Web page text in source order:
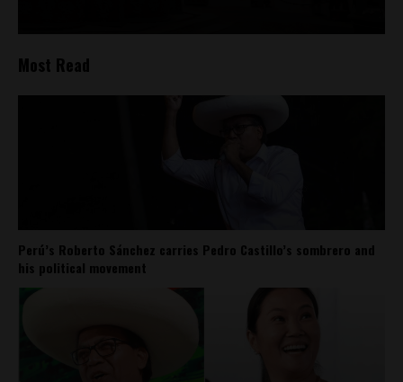
Most Read
Perú’s Roberto Sánchez carries Pedro Castillo’s sombrero and
his political movement